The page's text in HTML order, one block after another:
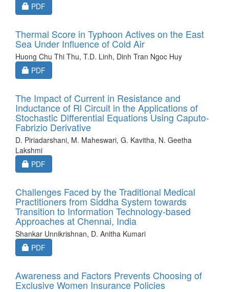
Requires Subscription
PDF
Thermal Score in Typhoon Actives on the East
Sea Under Influence of Cold Air
Huong Chu Thi Thu, T.D. Linh, Dinh Tran Ngoc Huy
Requires Subscription
PDF
The Impact of Current in Resistance and
Inductance of Rl Circuit in the Applications of
Stochastic Differential Equations Using Caputo-
Fabrizio Derivative
D. Piriadarshani, M. Maheswari, G. Kavitha, N. Geetha
Lakshmi
Requires Subscription
PDF
Challenges Faced by the Traditional Medical
Practitioners from Siddha System towards
Transition to Information Technology-based
Approaches at Chennai, India
Shankar Unnikrishnan, D. Anitha Kumari
Requires Subscription
PDF
Awareness and Factors Prevents Choosing of
Exclusive Women Insurance Policies